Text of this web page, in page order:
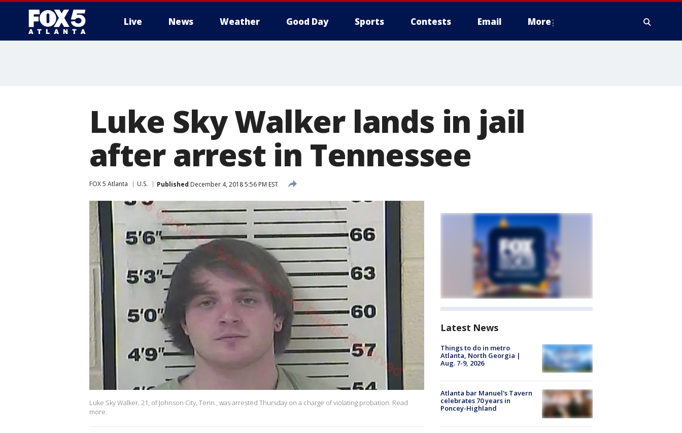
Live News Weather Good Day Sports Contests Email More
Luke Sky Walker lands in jail
after arrest in Tennessee
FOX 5 Atlanta U.S. Published December 4, 2018 5:56 PM EST
Luke Sky Walker, 21, of Johnson City, Tenn., was arrested Thursday on a charge of violating probation. Read
more.
Latest News
Things to do in metro
Atlanta, North Georgia |
Aug. 7-9, 2026
Atlanta bar Manuel's Tavern
celebrates 70 years in
Poncey-Highland